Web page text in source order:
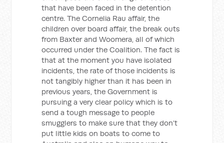
that have been faced in the detention
centre. The Cornelia Rau affair, the
children over board affair, the break outs
from Baxter and Woomera, all of which
occurred under the Coalition. The fact is
that at the moment you have isolated
incidents, the rate of those incidents is
not tangibly higher than it has been in
previous years, the Government is
pursuing a very clear policy which is to
send a tough message to people
smugglers to make sure that they don’t
put little kids on boats to come to